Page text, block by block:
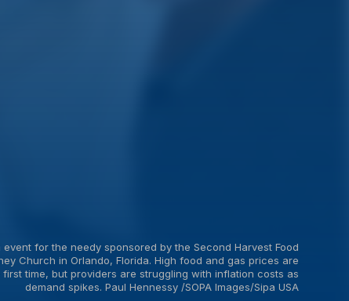
for the needy sponsored by the Second Harvest Food
Church in Orlando, Florida. High food and gas prices are
time, but providers are struggling with inflation costs as
demand spikes. Paul Hennessy /SOPA Images/Sipa USA